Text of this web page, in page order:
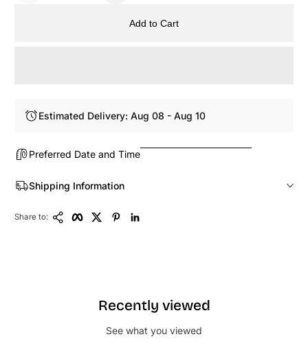
Add to Cart
Estimated Delivery: Aug 08 - Aug 10
Preferred Date and Time
Shipping Information
Share to:
Recently viewed
See what you viewed